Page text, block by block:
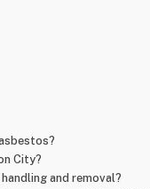
City?
and removal?